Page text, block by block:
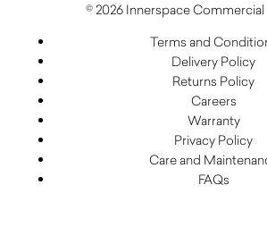
© 2026 Innerspace
Terms and
Delivery Policy
Returns Policy
Careers
Warranty
Privacy Policy
Care and
FAQs